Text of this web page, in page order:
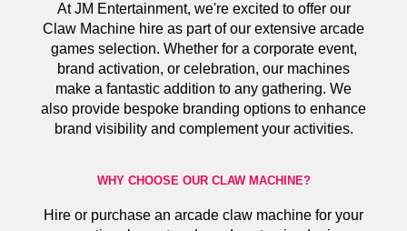
At JM Entertainment, we're excited to offer our
Claw Machine hire as part of our extensive arcade
games selection. Whether for a corporate event,
brand activation, or celebration, our machines
make a fantastic addition to any gathering. We
also provide bespoke branding options to enhance
brand visibility and complement your activities.
WHY CHOOSE OUR CLAW MACHINE?
Hire or purchase an arcade claw machine for your